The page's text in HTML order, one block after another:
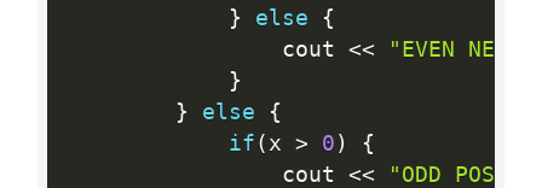
}
else
{
                cout
<<
"EVEN
}
}
else
{
if ( x > 0 )
{
                cout
<<
"ODD